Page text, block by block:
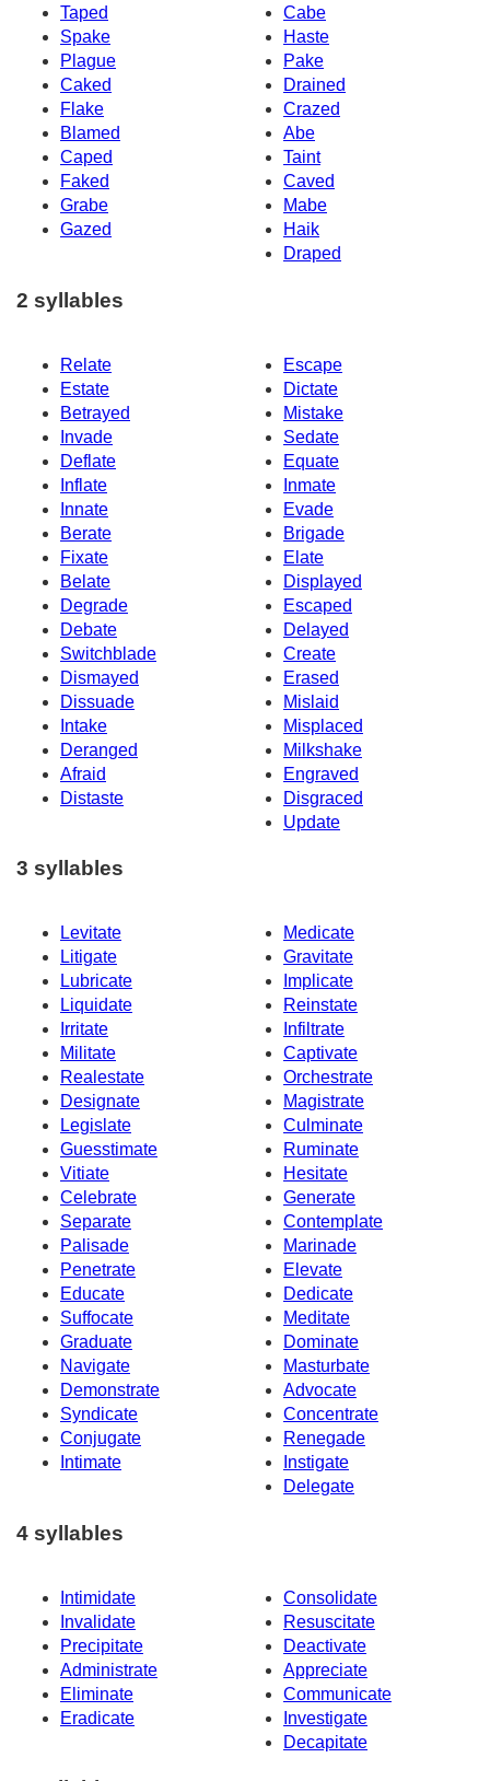
Taped
Cabe
Spake
Haste
Plague
Pake
Caked
Drained
Flake
Crazed
Blamed
Abe
Caped
Taint
Faked
Caved
Grabe
Mabe
Gazed
Haik
Draped
2 syllables
Relate
Escape
Estate
Dictate
Betrayed
Mistake
Invade
Sedate
Deflate
Equate
Inflate
Inmate
Innate
Evade
Berate
Brigade
Fixate
Elate
Belate
Displayed
Degrade
Escaped
Debate
Delayed
Switchblade
Create
Dismayed
Erased
Dissuade
Mislaid
Intake
Misplaced
Deranged
Milkshake
Afraid
Engraved
Distaste
Disgraced
Update
3 syllables
Levitate
Medicate
Litigate
Gravitate
Lubricate
Implicate
Liquidate
Reinstate
Irritate
Infiltrate
Militate
Captivate
Realestate
Orchestrate
Designate
Magistrate
Legislate
Culminate
Guesstimate
Ruminate
Vitiate
Hesitate
Celebrate
Generate
Separate
Contemplate
Palisade
Marinade
Penetrate
Elevate
Educate
Dedicate
Suffocate
Meditate
Graduate
Dominate
Navigate
Masturbate
Demonstrate
Advocate
Syndicate
Concentrate
Conjugate
Renegade
Intimate
Instigate
Delegate
4 syllables
Intimidate
Consolidate
Invalidate
Resuscitate
Precipitate
Deactivate
Administrate
Appreciate
Eliminate
Communicate
Eradicate
Investigate
Decapitate